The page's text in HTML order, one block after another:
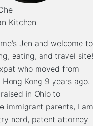
Kitchen
Jen and welcome to
eating, and travel site!
who moved from
Hong Kong 9 years ago.
in Ohio to
immigrant parents, I am
nerd, patent attorney